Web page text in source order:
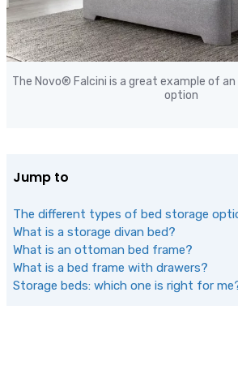
The Novo® Falcini is a great example of
option
Jump to
The different types of bed storage
What is a storage divan bed?
What is an ottoman bed frame?
What is a bed frame with drawers?
Storage beds: which one is right for